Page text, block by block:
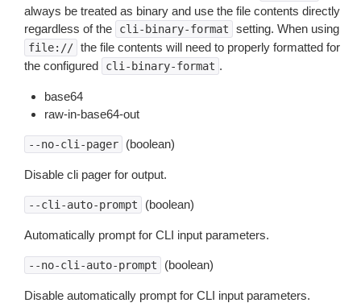
always be treated as binary and use the file contents directly
regardless of the
cli-binary-format setting. When using
file:// the file contents will need to properly formatted for
the configured
cli-binary-format .
base64
raw-in-base64-out
--no-cli-pager (boolean)
Disable cli pager for output.
--cli-auto-prompt (boolean)
Automatically prompt for CLI input parameters.
--no-cli-auto-prompt (boolean)
Disable automatically prompt for CLI input parameters.